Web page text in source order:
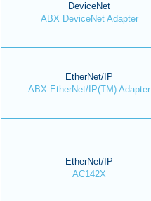
DeviceNet
ABX DeviceNet Adapter
EtherNet/IP
ABX EtherNet/IP(TM) Adapter
EtherNet/IP
AC142X